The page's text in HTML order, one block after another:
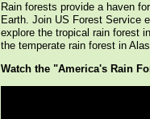
Rain forests provide a haven
Earth. Join US Forest Service
explore the tropical rain forest
the temperate rain forest in
Watch the "America's Rain